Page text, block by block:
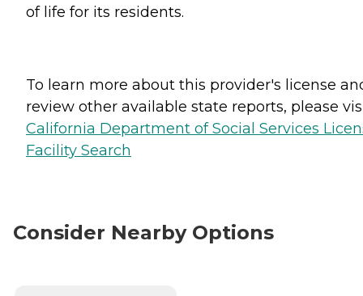
of life for its residents.
To learn more about this provider's license
review other available state reports, please
California Department of Social Services
Facility Search
Consider Nearby Options